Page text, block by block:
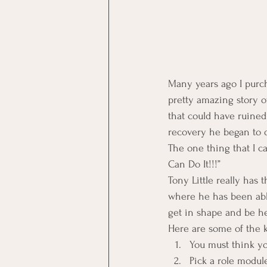
Many years ago I
pretty amazing story
that could have
recovery he began to
The one thing that I
Can Do It!!!”
Tony Little really has
where he has been
get in shape and be
Here are some of the
You must think
Pick a role